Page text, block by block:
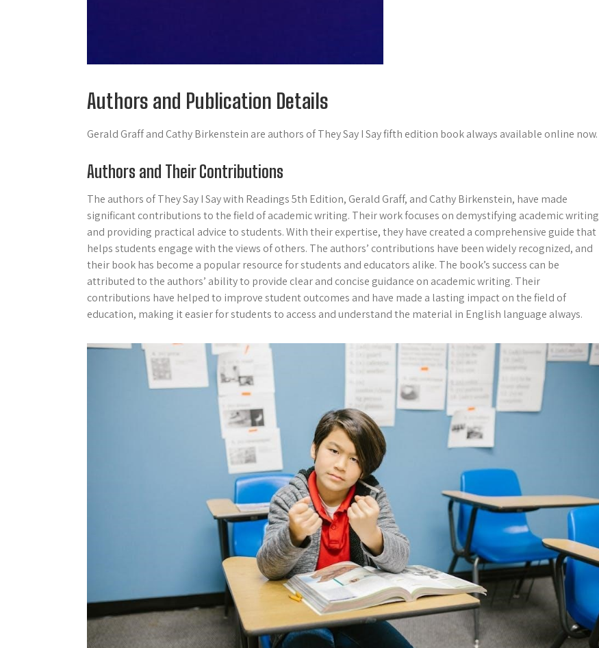
Authors and Publication Details
Gerald Graff and Cathy Birkenstein are authors of They Say I Say fifth edition book always available online now.
Authors and Their Contributions
The authors of They Say I Say with Readings 5th Edition, Gerald Graff, and Cathy Birkenstein, have made
significant contributions to the field of academic writing. Their work focuses on demystifying academic writing
and providing practical advice to students. With their expertise, they have created a comprehensive guide that
helps students engage with the views of others. The authors’ contributions have been widely recognized, and
their book has become a popular resource for students and educators alike. The book’s success can be
attributed to the authors’ ability to provide clear and concise guidance on academic writing. Their
contributions have helped to improve student outcomes and have made a lasting impact on the field of
education, making it easier for students to access and understand the material in English language always.